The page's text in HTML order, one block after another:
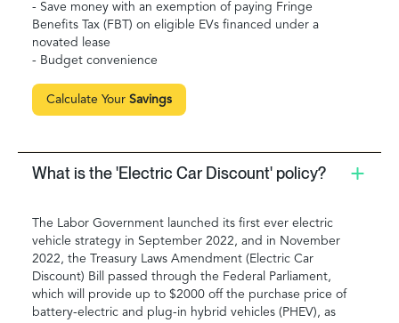
- Save money with an exemption of paying Fringe
Benefits Tax (FBT) on eligible EVs financed under a
novated lease
- Budget convenience
Calculate Your Savings
What is the 'Electric Car Discount' policy?
The Labor Government launched its first ever electric
vehicle strategy in September 2022, and in November
2022, the Treasury Laws Amendment (Electric Car
Discount) Bill passed through the Federal Parliament,
which will provide up to $2000 off the purchase price of
battery-electric and plug-in hybrid vehicles (PHEV), as